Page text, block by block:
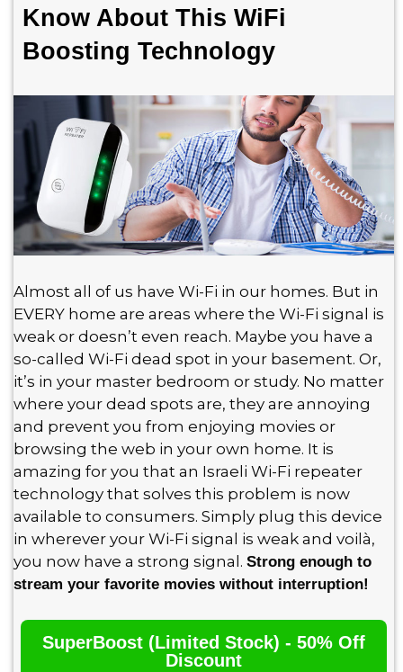
Know About This WiFi
Boosting Technology
Almost all of us have Wi-Fi in our homes. But in
EVERY home are areas where the Wi-Fi signal is
weak or doesn’t even reach. Maybe you have a
so-called Wi-Fi dead spot in your basement. Or,
it’s in your master bedroom or study. No matter
where your dead spots are, they are annoying
and prevent you from enjoying movies or
browsing the web in your own home. It is
amazing for you that an Israeli Wi-Fi repeater
technology that solves this problem is now
available to consumers. Simply plug this device
in wherever your Wi-Fi signal is weak and voilà,
you now have a strong signal. Strong enough to
stream your favorite movies without interruption!
SuperBoost (Limited Stock) - 50% Off
Discount